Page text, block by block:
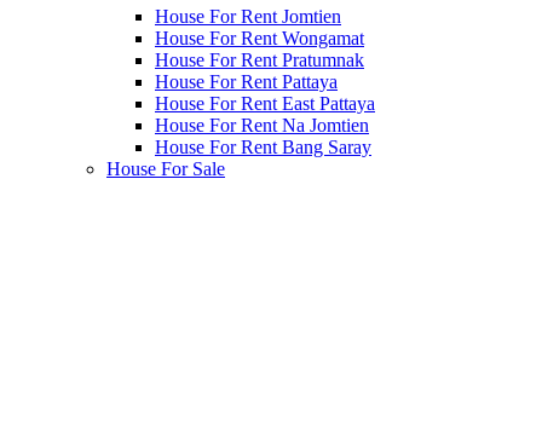
House For Rent Jomtien
House For Rent Wongamat
House For Rent Pratumnak
House For Rent Pattaya
House For Rent East Pattaya
House For Rent Na Jomtien
House For Rent Bang Saray
House For Sale